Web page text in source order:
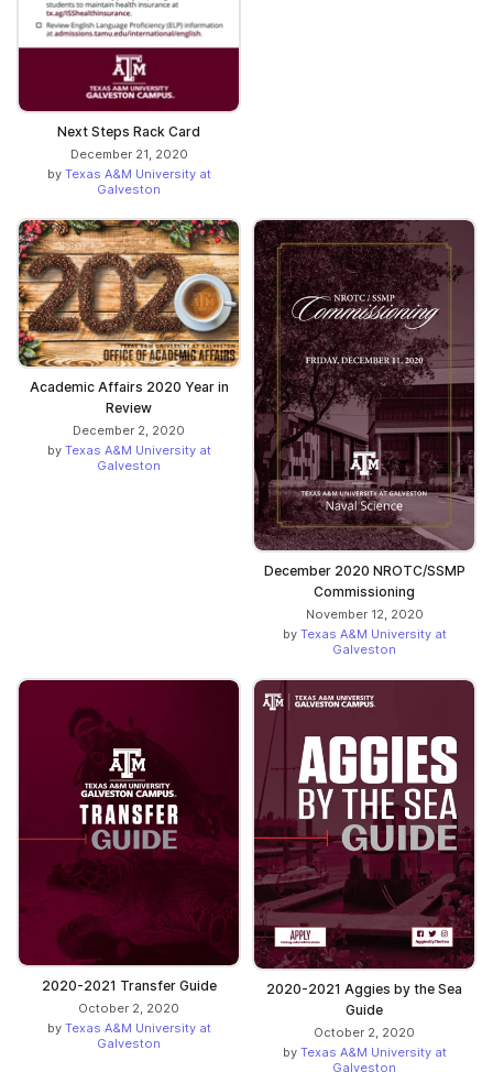
Next Steps Rack Card
December 21, 2020
by Texas A&M University at
Galveston
Academic Affairs 2020 Year in
Review
December 2, 2020
by Texas A&M University at
Galveston
December 2020 NROTC/SSMP
Commissioning
November 12, 2020
by Texas A&M University at
Galveston
2020-2021 Transfer Guide
October 2, 2020
by Texas A&M University at
Galveston
2020-2021 Aggies by the Sea
Guide
October 2, 2020
by Texas A&M University at
Galveston